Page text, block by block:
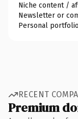
Niche content /
Newsletter or
Personal
RECENT
Premium